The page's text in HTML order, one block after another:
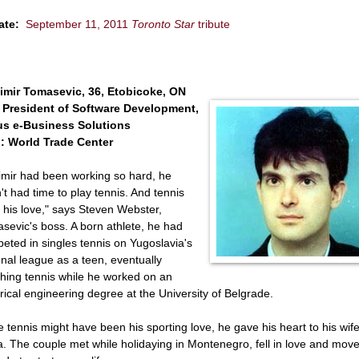
September 11, 2011 Toronto Star tribute
Tomasevic, 36, Etobicoke, ON
President of Software Development,
e-Business Solutions
World Trade Center
had been working so hard, he
had time to play tennis. And tennis
his love," says Steven Webster,
boss. A born athlete, he had
in singles tennis on Yugoslavia's
league as a teen, eventually
tennis while he worked on an
engineering degree at the University of Belgrade.
tennis might have been his sporting love, he gave his heart to his
The couple met while holidaying in Montenegro, fell in love and